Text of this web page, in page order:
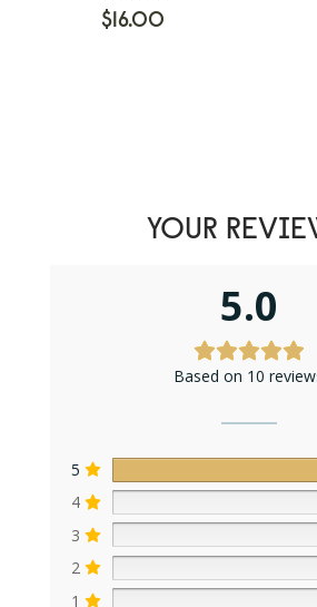
Rated
5.00
$16.00
YOUR
5.0
Based on 10
5
4
3
2
1